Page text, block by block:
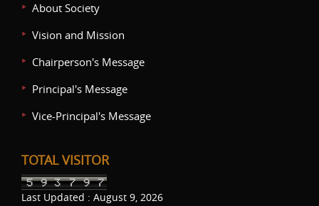
About Society
Vision and Mission
Chairperson's Message
Principal's Message
Vice-Principal's Message
TOTAL VISITOR
Last Updated : August 9, 2026